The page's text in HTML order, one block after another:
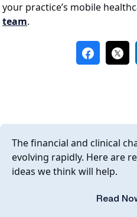
your practice’s mobile
team.
The financial and clinical
evolving rapidly. Here are
ideas we think will help.
Read